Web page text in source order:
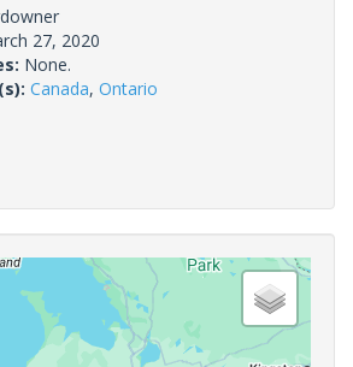
27, 2020
None.
Canada, Ontario